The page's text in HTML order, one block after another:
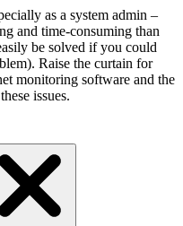
as a system admin –
and time-consuming than
be solved if you could
Raise the curtain for
monitoring software and the
issues.